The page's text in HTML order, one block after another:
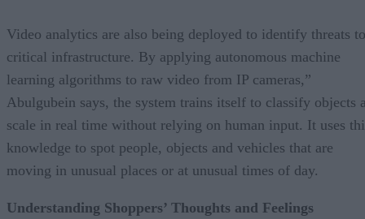
Video analytics are also being deployed to identify threats to
critical infrastructure. By applying autonomous machine
learning algorithms to raw video from IP cameras,”
Abulgubein says, the system trains itself to classify objects
scale in real time without relying on human input. It uses
knowledge to spot people, objects and vehicles that are
moving in unusual places or at unusual times of day.
Understanding Shoppers’ Thoughts and Feelings